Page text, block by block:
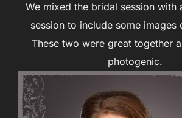
We mixed the bridal session with
session to include some images
These two were great together
photogenic.